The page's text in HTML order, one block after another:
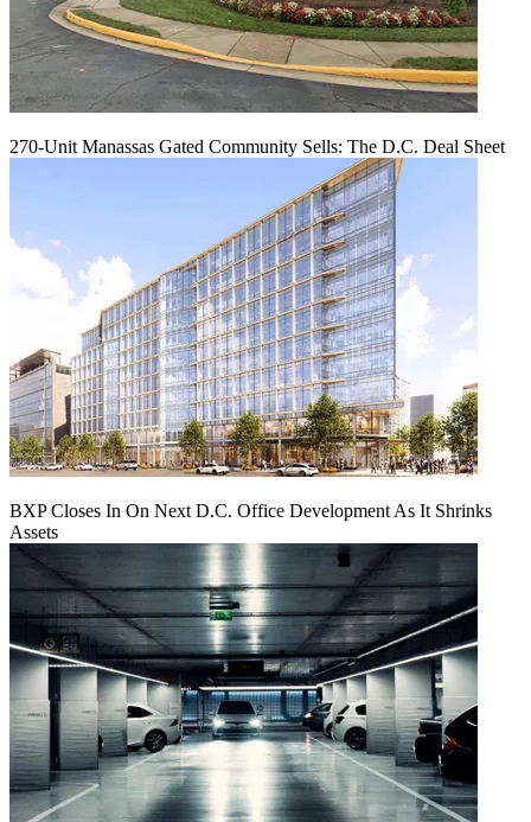
270-Unit Manassas Gated Community Sells: The D.C. Deal Sheet
BXP Closes In On Next D.C. Office Development As It Shrinks
Assets